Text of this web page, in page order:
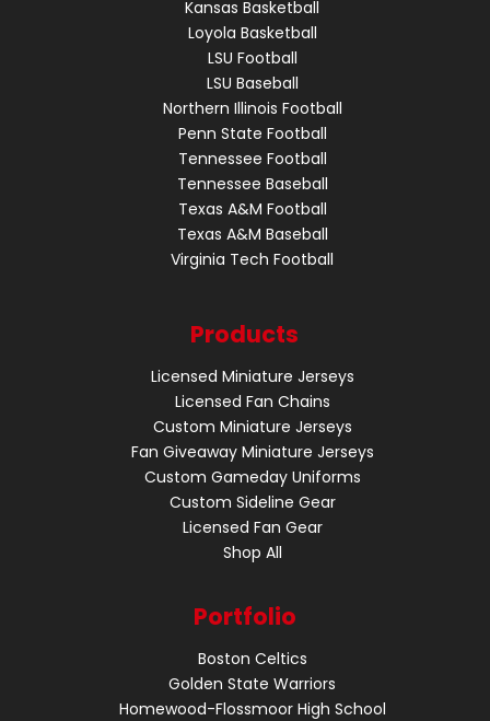
Kansas Basketball
Loyola Basketball
LSU Football
LSU Baseball
Northern Illinois Football
Penn State Football
Tennessee Football
Tennessee Baseball
Texas A&M Football
Texas A&M Baseball
Virginia Tech Football
Products
Licensed Miniature Jerseys
Licensed Fan Chains
Custom Miniature Jerseys
Fan Giveaway Miniature Jerseys
Custom Gameday Uniforms
Custom Sideline Gear
Licensed Fan Gear
Shop All
Portfolio
Boston Celtics
Golden State Warriors
Homewood-Flossmoor High School